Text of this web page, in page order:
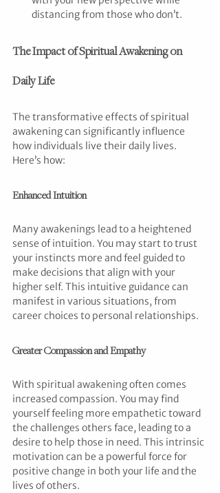
distancing from those who don’t.
The Impact of Spiritual Awakening on
Daily Life
The transformative effects of spiritual
awakening can significantly influence
how individuals live their daily lives.
Here’s how:
Enhanced Intuition
Many awakenings lead to a heightened
sense of intuition. You may start to trust
your instincts more and feel guided to
make decisions that align with your
higher self. This intuitive guidance can
manifest in various situations, from
career choices to personal relationships.
Greater Compassion and Empathy
With spiritual awakening often comes
increased compassion. You may find
yourself feeling more empathetic toward
the challenges others face, leading to a
desire to help those in need. This intrinsic
motivation can be a powerful force for
positive change in both your life and the
lives of others.